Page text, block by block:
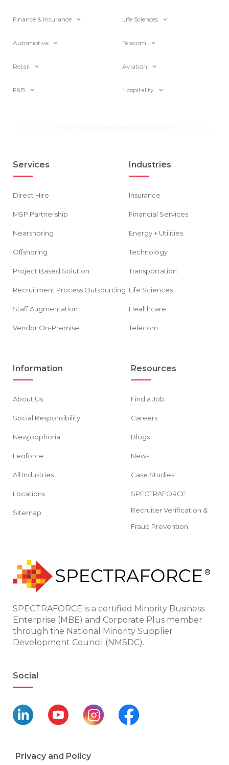
Finance & Insurance Life Sciences
Automotive Telecom
Retail Aviation
F&B Hospitality
Services
Direct Hire
MSP Partnership
Nearshoring
Offshoring
Project Based Solution
Recruitment Process Outsourcing
Staff Augmentation
Vendor On-Premise
Industries
Insurance
Financial Services
Energy + Utilities
Technology
Transportation
Life Sciences
Healthcare
Telecom
Information
About Us
Social Responsibility
Newjobphoria
Leoforce
All Industries
Locations
Sitemap
Resources
Find a Job
Careers
Blogs
News
Case Studies
SPECTRAFORCE
Recruiter Verification &
Fraud Prevention
SPECTRAFORCE is a certified Minority Business
Enterprise (MBE) and Corporate Plus member
through the National Minority Supplier
Development Council (NMSDC).
Social
Privacy and Policy